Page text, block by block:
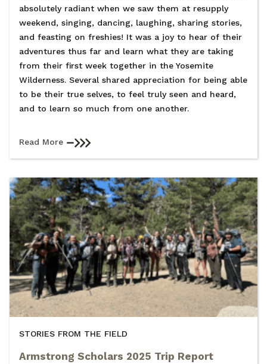
absolutely radiant when we saw them at resupply
weekend, singing, dancing, laughing, sharing stories,
and feasting on freshies! It was a joy to hear of their
adventures thus far and learn what they are taking
from their first week together in the Yosemite
Wilderness. Several shared appreciation for being able
to be their true selves, to feel truly seen and heard,
and to learn so much from one another.
Read More
STORIES FROM THE FIELD
Armstrong Scholars 2025 Trip Report